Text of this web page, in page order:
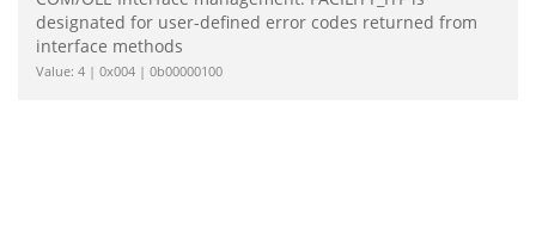
designated for user-defined error codes returned from
interface methods
Value: 4 | 0x004 | 0b00000100